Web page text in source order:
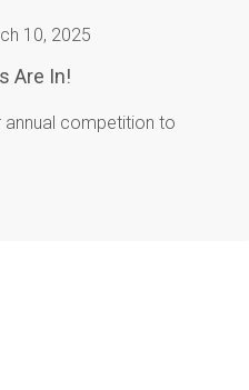
10, 2025
Are In!
annual competition to